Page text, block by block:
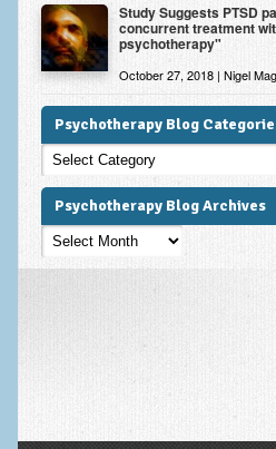
Study Suggests PTSD
concurrent treatment
psychotherapy"
October 27, 2018 | Nigel
Psychotherapy Blog
Psychotherapy
Blog
Categories
Psychotherapy Blog Archives
Psychotherapy
Blog
Archives